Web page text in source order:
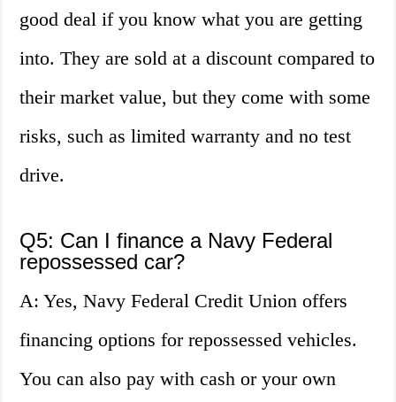
good deal if you know what you are getting
into. They are sold at a discount compared to
their market value, but they come with some
risks, such as limited warranty and no test
drive.
Q5: Can I finance a Navy Federal
repossessed car?
A: Yes, Navy Federal Credit Union offers
financing options for repossessed vehicles.
You can also pay with cash or your own